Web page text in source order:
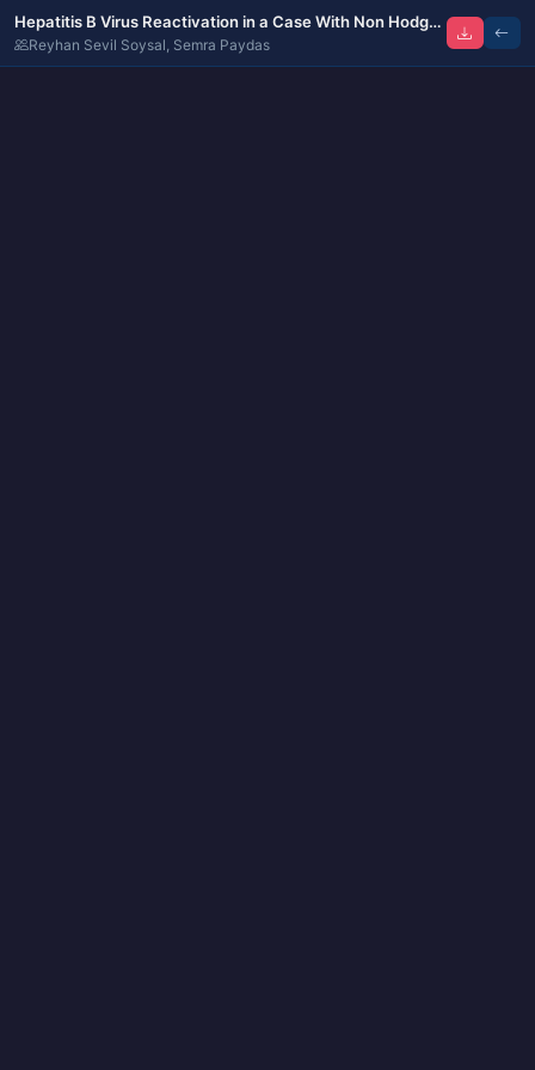
Hepatitis B Virus Reactivation in a Case With Non Hodgkin Lymphoma Treated by Rituximab Containing Regimen: Treatment With Dual Anti-Viral Combination
Reyhan Sevil Soysal, Semra Paydas